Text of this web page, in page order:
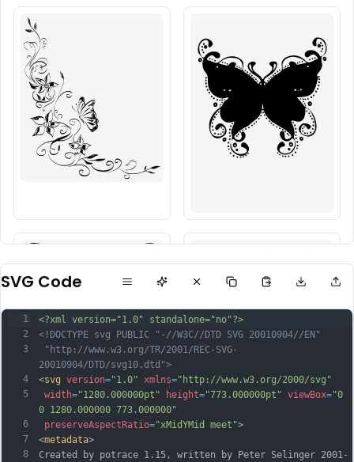
SVG Code
1
2
3
4
5
6
7
8
<?xml version="1.0" standalone="no"?>
<!DOCTYPE svg PUBLIC "-//W3C//DTD SVG 20010904//EN"
"http://www.w3.org/TR/2001/REC-SVG-
20010904/DTD/svg10.dtd">
<svg version="1.0" xmlns="http://www.w3.org/2000/svg"
width="1280.000000pt" height="773.000000pt" viewBox="0
0 1280.000000 773.000000"
preserveAspectRatio="xMidYMid meet">
<metadata>
Created by potrace 1.15, written by Peter Selinger 2001-